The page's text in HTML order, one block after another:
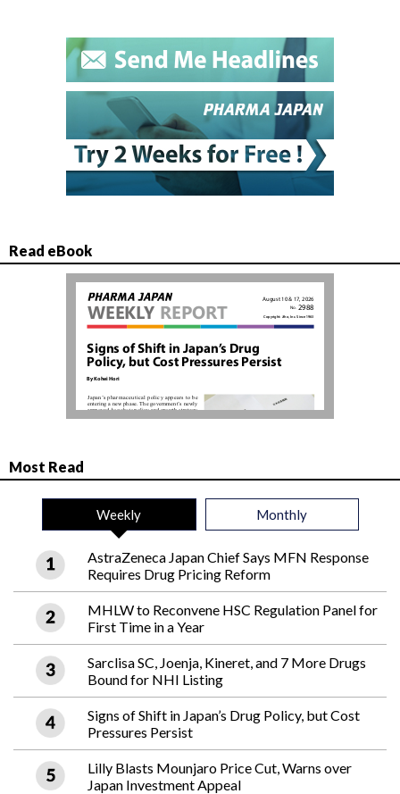
Read eBook
Most Read
Weekly Monthly
AstraZeneca Japan Chief Says MFN Response
Requires Drug Pricing Reform
MHLW to Reconvene HSC Regulation Panel for
First Time in a Year
Sarclisa SC, Joenja, Kineret, and 7 More Drugs
Bound for NHI Listing
Signs of Shift in Japan’s Drug Policy, but Cost
Pressures Persist
Lilly Blasts Mounjaro Price Cut, Warns over
Japan Investment Appeal